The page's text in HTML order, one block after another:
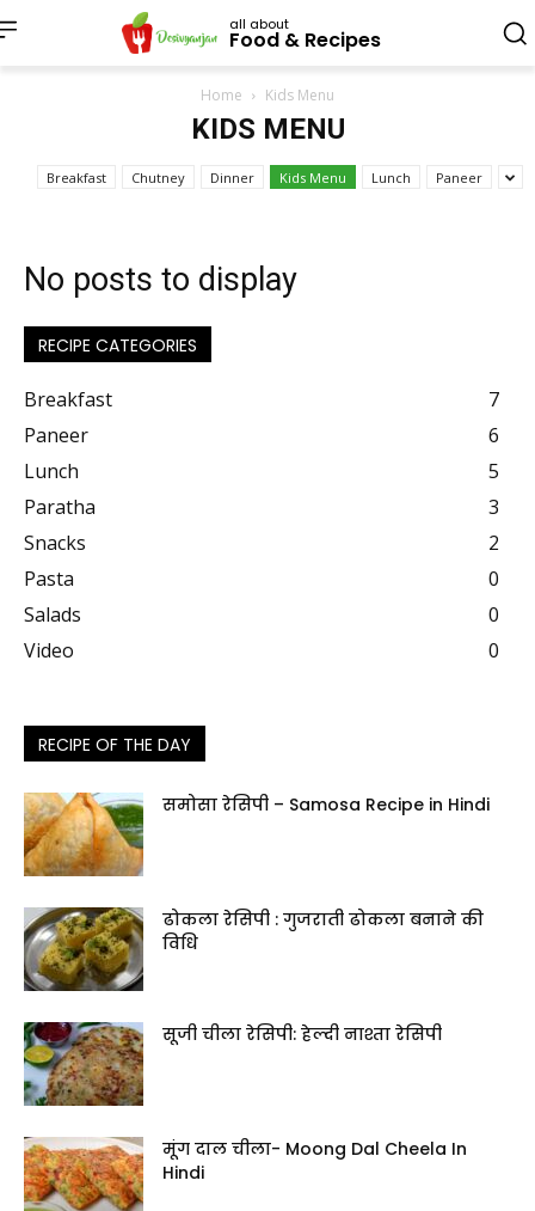
all about
Food & Recipes
Home Kids Menu
KIDS MENU
Breakfast Chutney Dinner Kids Menu Lunch Paneer
No posts to display
RECIPE CATEGORIES
Breakfast
7
Paneer
6
Lunch
5
Paratha
3
Snacks
2
Pasta
0
Salads
0
Video
0
RECIPE OF THE DAY
समोसा रेसिपी – Samosa Recipe in Hindi
ढोकला रेसिपी : गुजराती ढोकला बनाने की
विधि
सूजी चीला रेसिपी: हेल्दी नाश्ता रेसिपी
मूंग दाल चीला- Moong Dal Cheela In
Hindi